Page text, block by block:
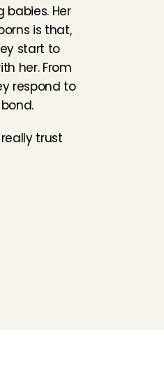
babies. Her
is that,
start to
her. From
respond to
trust